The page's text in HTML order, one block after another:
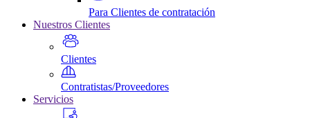
Para Clientes de contratación
Nuestros Clientes
Clientes
Contratistas/Proveedores
Servicios